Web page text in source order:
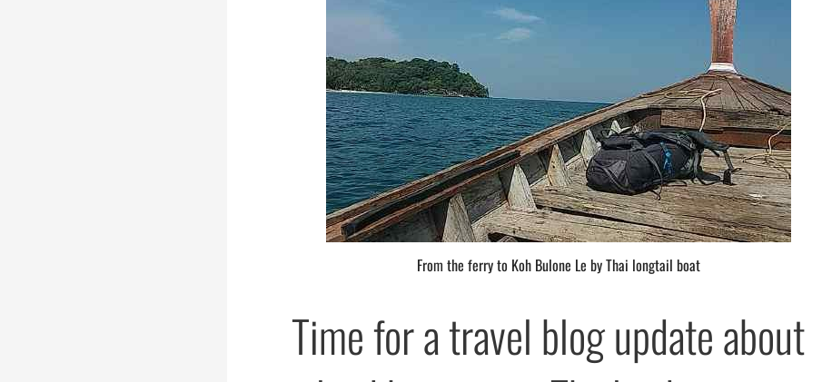
From the ferry to Koh Bulone Le by Thai longtail boat
Time for a travel blog update about